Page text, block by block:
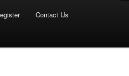
Contact Us